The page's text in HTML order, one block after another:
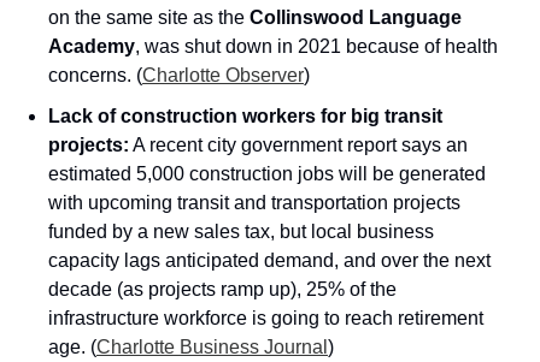
on the same site as the Collinswood Language
Academy, was shut down in 2021 because of health
concerns. (Charlotte Observer)
Lack of construction workers for big transit
projects: A recent city government report says an
estimated 5,000 construction jobs will be generated
with upcoming transit and transportation projects
funded by a new sales tax, but local business
capacity lags anticipated demand, and over the next
decade (as projects ramp up), 25% of the
infrastructure workforce is going to reach retirement
age. (Charlotte Business Journal )